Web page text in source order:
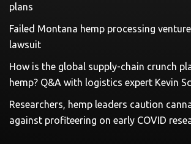
plans
Failed Montana hemp processing
lawsuit
How is the global supply-chain crunch
hemp? Q&A with logistics expert Kevin
Researchers, hemp leaders caution
against profiteering on early COVID